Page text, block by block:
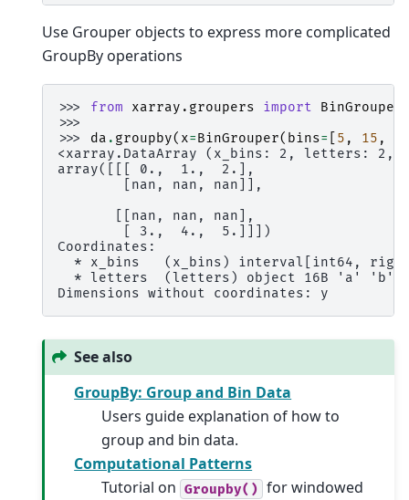
Use Grouper objects to express more complicated
GroupBy operations
>>> from xarray.groupers import BinGrouper
>>>
>>> da . groupby( x=BinGrouper( bins= 5 , 15 ,
<xarray.DataArray (x_bins: 2, letters: 2,
array([[[ 0.,  1.,  2.],
        [nan, nan, nan]],
       [[nan, nan, nan],
        [ 3.,  4.,  5.]]])
Coordinates:
* x_bins   (x_bins) interval[int64,
  * letters  (letters) object 16B 'a' 'b'
Dimensions without coordinates: y
See also
GroupBy: Group and Bin Data
Users guide explanation of how to
group and bin data.
Computational Patterns
Tutorial on Groupby() for windowed